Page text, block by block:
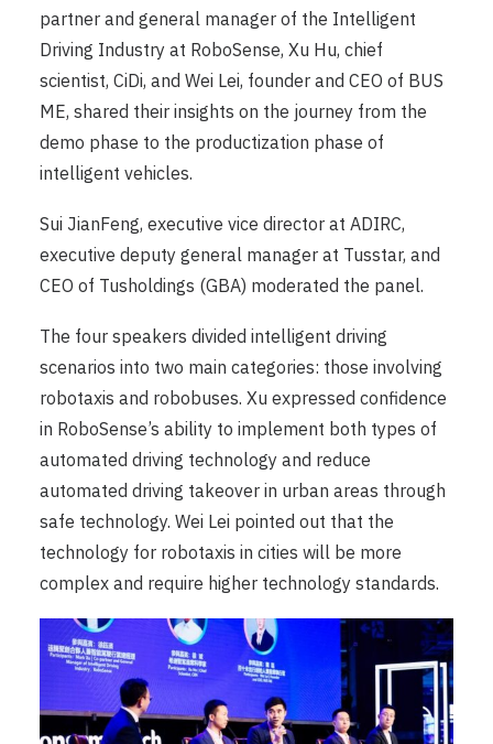
partner and general manager of the Intelligent
Driving Industry at RoboSense, Xu Hu, chief
scientist, CiDi, and Wei Lei, founder and CEO of BUS
ME, shared their insights on the journey from the
demo phase to the productization phase of
intelligent vehicles.
Sui JianFeng, executive vice director at ADIRC,
executive deputy general manager at Tusstar, and
CEO of Tusholdings (GBA) moderated the panel.
The four speakers divided intelligent driving
scenarios into two main categories: those involving
robotaxis and robobuses. Xu expressed confidence
in RoboSense’s ability to implement both types of
automated driving technology and reduce
automated driving takeover in urban areas through
safe technology. Wei Lei pointed out that the
technology for robotaxis in cities will be more
complex and require higher technology standards.